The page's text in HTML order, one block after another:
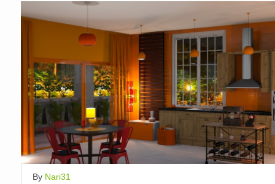
By Nari31